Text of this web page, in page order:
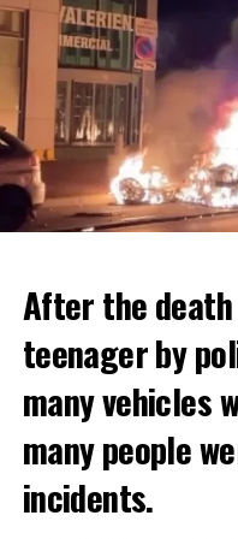
The government
drug trafficking and
THERE WILL BE 3
There will be three
After the
teenager by
many vehicles
many people
incidents.